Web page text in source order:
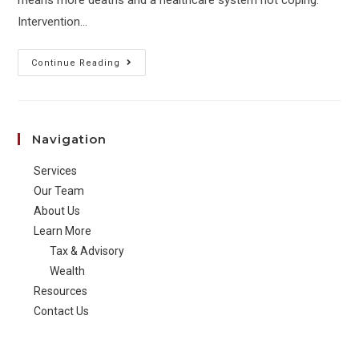
Intervention…
Continue Reading
of
Navigation
Services
Our Team
About Us
Learn More
Tax & Advisory
Wealth
Resources
Contact Us